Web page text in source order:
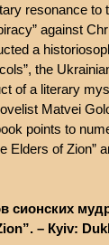
resonance to
against
a
the
of a literary
Matvei
points to
Elders of Zion”
сионских
– Кyiv: